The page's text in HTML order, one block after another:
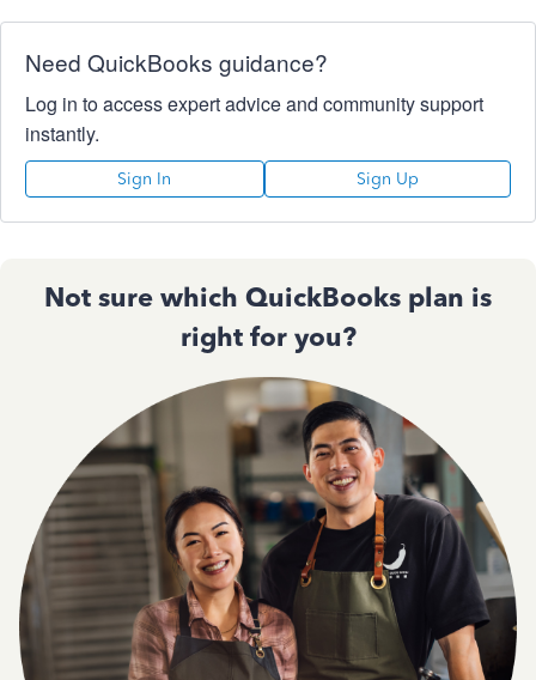
Need QuickBooks guidance?
Log in to access expert advice and community support
instantly.
Sign In Sign Up
Not sure which QuickBooks plan is
right for you?